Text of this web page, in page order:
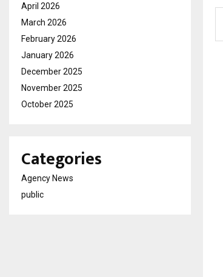
April 2026
March 2026
February 2026
January 2026
December 2025
November 2025
October 2025
Categories
Agency News
public